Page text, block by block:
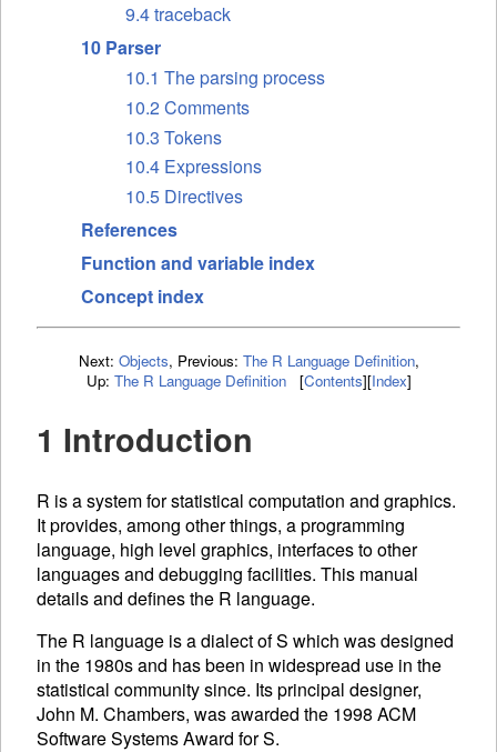
9.4 traceback
10 Parser
10.1 The parsing process
10.2 Comments
10.3 Tokens
10.4 Expressions
10.5 Directives
References
Function and variable index
Concept index
Next: Objects, Previous: The R Language Definition,
Up: The R Language Definition [Contents][Index]
1 Introduction
R is a system for statistical computation and graphics.
It provides, among other things, a programming
language, high level graphics, interfaces to other
languages and debugging facilities. This manual
details and defines the R language.
The R language is a dialect of S which was designed
in the 1980s and has been in widespread use in the
statistical community since. Its principal designer,
John M. Chambers, was awarded the 1998 ACM
Software Systems Award for S.